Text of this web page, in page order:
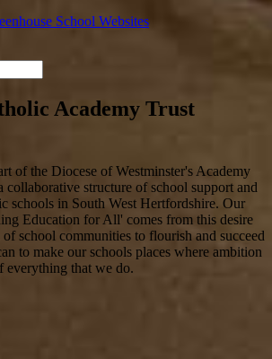
School Websites
Academy Trust
of the Diocese of Westminster's Academy
collaborative structure of school support and
schools in South West Hertfordshire. Our
Education for All' comes from this desire
school communities to flourish and succeed
to make our schools places where ambition
everything that we do.